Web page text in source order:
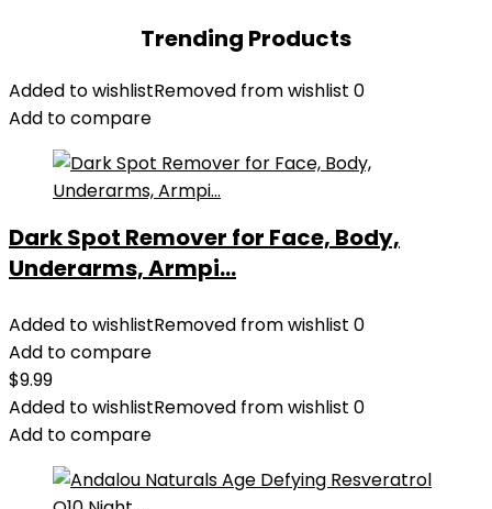
Trending Products
Added to wishlistRemoved from wishlist 0
Add to compare
Dark Spot Remover for Face, Body,
Underarms, Armpi...
Added to wishlistRemoved from wishlist 0
Add to compare
$9.99
Added to wishlistRemoved from wishlist 0
Add to compare